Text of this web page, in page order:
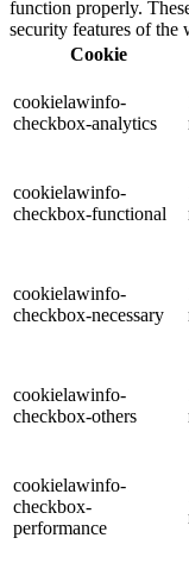
function properly.
security features of the
Cookie
cookielawinfo-
checkbox-analytics
cookielawinfo-
checkbox-functional
cookielawinfo-
checkbox-necessary
cookielawinfo-
checkbox-others
cookielawinfo-
checkbox-
performance